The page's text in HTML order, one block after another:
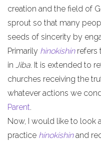
creation and the field of
sprout so that many
seeds of sincerity by
Primarily hinokishinrefers
in Jiba. It is extended to
churches receiving the
whatever actions we
Parent.
Now, I would like to look
practice hinokishinand